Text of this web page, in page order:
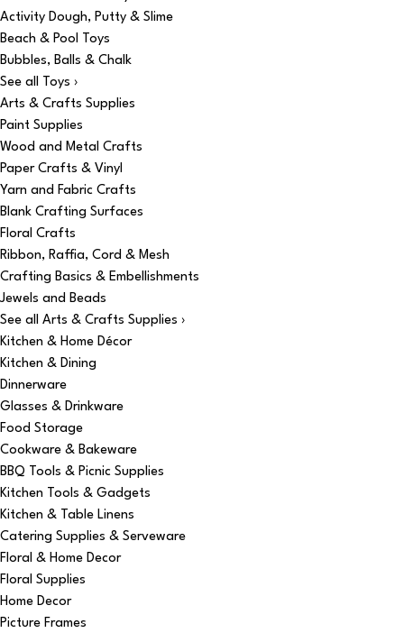
Activity Dough, Putty & Slime
Beach & Pool Toys
Bubbles, Balls & Chalk
See all Toys ›
Arts & Crafts Supplies
Paint Supplies
Wood and Metal Crafts
Paper Crafts & Vinyl
Yarn and Fabric Crafts
Blank Crafting Surfaces
Floral Crafts
Ribbon, Raffia, Cord & Mesh
Crafting Basics & Embellishments
Jewels and Beads
See all Arts & Crafts Supplies ›
Kitchen & Home Décor
Kitchen & Dining
Dinnerware
Glasses & Drinkware
Food Storage
Cookware & Bakeware
BBQ Tools & Picnic Supplies
Kitchen Tools & Gadgets
Kitchen & Table Linens
Catering Supplies & Serveware
Floral & Home Decor
Floral Supplies
Home Decor
Picture Frames